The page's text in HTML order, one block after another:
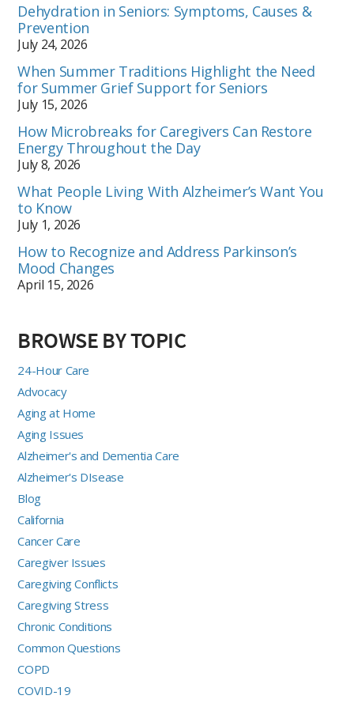
Dehydration in Seniors: Symptoms, Causes &
Prevention
July 24, 2026
When Summer Traditions Highlight the Need
for Summer Grief Support for Seniors
July 15, 2026
How Microbreaks for Caregivers Can Restore
Energy Throughout the Day
July 8, 2026
What People Living With Alzheimer’s Want You
to Know
July 1, 2026
How to Recognize and Address Parkinson’s
Mood Changes
April 15, 2026
BROWSE BY TOPIC
24-Hour Care
Advocacy
Aging at Home
Aging Issues
Alzheimer's and Dementia Care
Alzheimer's DIsease
Blog
California
Cancer Care
Caregiver Issues
Caregiving Conflicts
Caregiving Stress
Chronic Conditions
Common Questions
COPD
COVID-19